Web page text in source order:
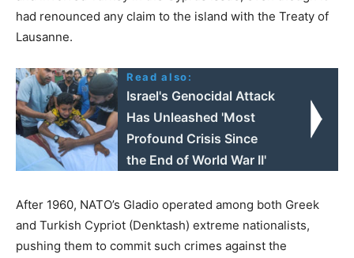
had renounced any claim to the island with the Treaty of
Lausanne.
Read also:
Israel's Genocidal Attack
Has Unleashed 'Most
Profound Crisis Since
the End of World War II'
After 1960, NATO’s Gladio operated among both Greek
and Turkish Cypriot (Denktash) extreme nationalists,
pushing them to commit such crimes against the